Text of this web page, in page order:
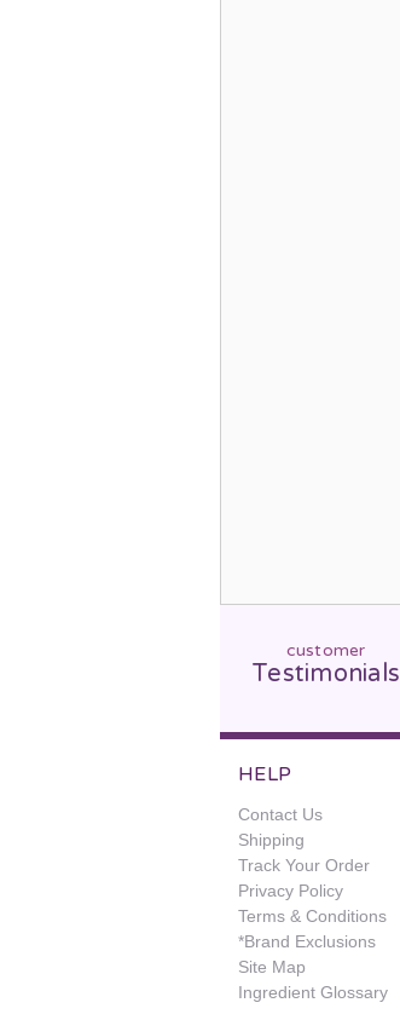
customer
Testimonials
HELP
Contact Us
Shipping
Track Your Order
Privacy Policy
Terms & Conditions
*Brand Exclusions
Site Map
Ingredient Glossary